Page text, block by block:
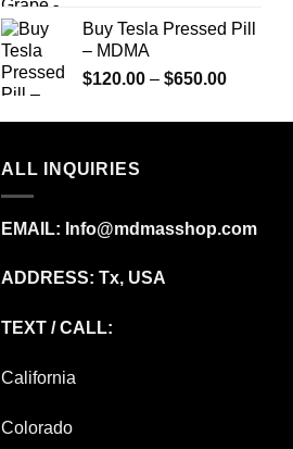
Buy Tesla Pressed Pill
– MDMA
$120.00 – $650.00Price
$120.00
ALL INQUIRIES
EMAIL: Info@mdmasshop.com
ADDRESS: Tx, USA
TEXT / CALL:
California
Colorado